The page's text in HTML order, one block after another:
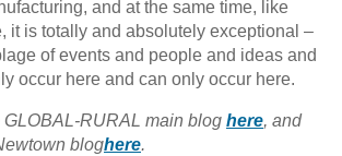
and at the same time, like
it is totally and absolutely exceptional –
of events and people and ideas and
occur here and can only occur here.
GLOBAL-RURAL main blog here, and
bloghere.